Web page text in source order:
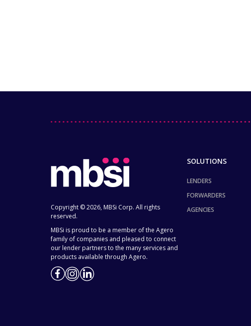
Copyright © 2026, MBSi Corp. All rights
reserved.
MBSi is proud to be a member of the Agero
family of companies and pleased to connect
our lender partners to the many services and
products available through Agero.
SOLUTIONS
LENDERS
FORWARDERS
AGENCIES